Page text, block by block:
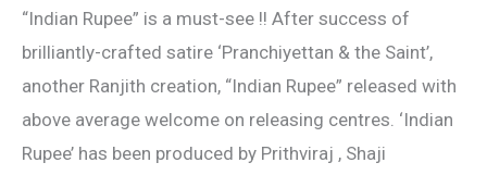
“Indian Rupee” is a must-see !! After success of
brilliantly-crafted satire ‘Pranchiyettan & the Saint’,
another Ranjith creation, “Indian Rupee” released with
above average welcome on releasing centres. ‘Indian
Rupee’ has been produced by Prithviraj , Shaji
Review.